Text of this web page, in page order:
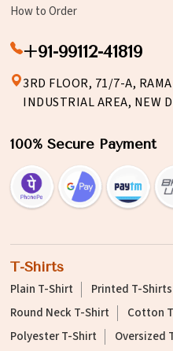
How to Order
+91-99112-41819
3RD FLOOR, 71/7-A,
INDUSTRIAL AREA, NEW
100% Secure Payment
T-Shirts
Plain T-Shirt Printed T-Shirts
Round Neck T-Shirt
Cotton
Polyester T-Shirt
Oversized